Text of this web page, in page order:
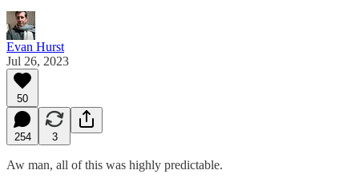
Evan Hurst
Jul 26, 2023
50
254 3
Aw man, all of this was highly predictable.